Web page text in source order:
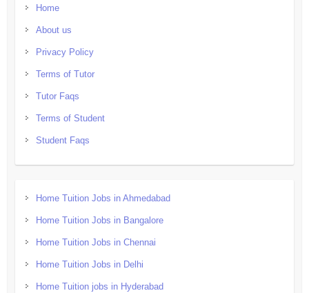
Home
About us
Privacy Policy
Terms of Tutor
Tutor Faqs
Terms of Student
Student Faqs
Home Tuition Jobs in Ahmedabad
Home Tuition Jobs in Bangalore
Home Tuition Jobs in Chennai
Home Tuition Jobs in Delhi
Home Tuition jobs in Hyderabad